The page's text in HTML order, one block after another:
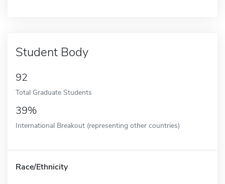
Student Body
92
Total Graduate Students
39%
International Breakout (representing other countries)
Race/Ethnicity